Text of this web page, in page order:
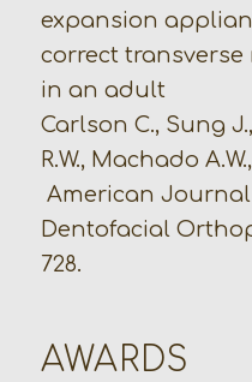
expansion
correct
in an adult
Carlson C., Sung
R.W., Machado
American
Dentofacial
728.
AWARDS